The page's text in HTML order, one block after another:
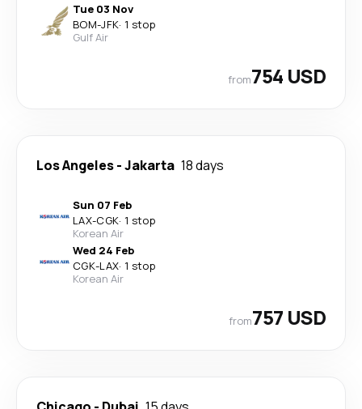
Tue 03 Nov
BOM-JFK· 1 stop
Gulf Air
from754 USD
Los Angeles-Jakarta 18 days
Sun 07 Feb
LAX-CGK· 1 stop
Korean Air
Wed 24 Feb
CGK-LAX· 1 stop
Korean Air
from757 USD